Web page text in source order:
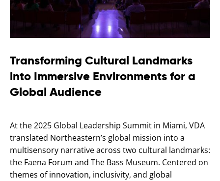
Transforming Cultural Landmarks
into Immersive Environments for a
Global Audience
At the 2025 Global Leadership Summit in Miami, VDA
translated Northeastern’s global mission into a
multisensory narrative across two cultural landmarks:
the Faena Forum and The Bass Museum. Centered on
themes of innovation, inclusivity, and global